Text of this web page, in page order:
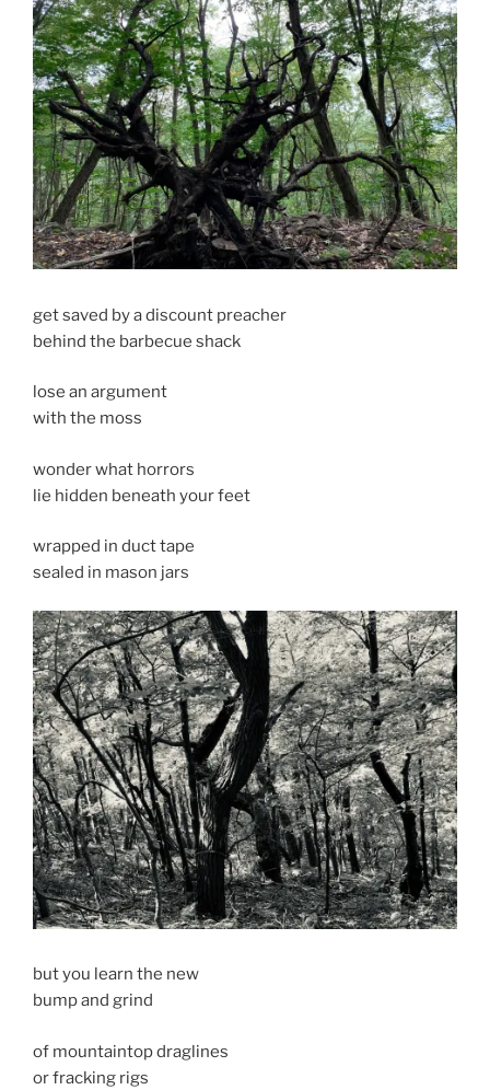
get saved by a discount preacher
behind the barbecue shack
lose an argument
with the moss
wonder what horrors
lie hidden beneath your feet
wrapped in duct tape
sealed in mason jars
but you learn the new
bump and grind
of mountaintop draglines
or fracking rigs